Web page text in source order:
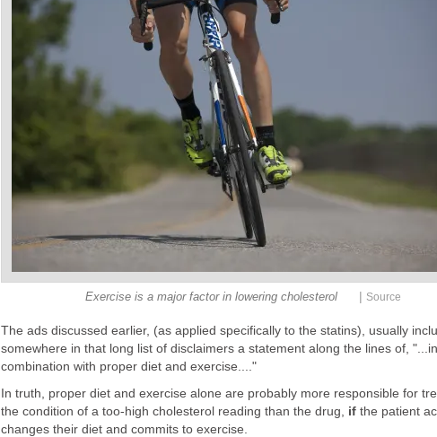
Exercise is a major factor in lowering cholesterol | Source
The ads discussed earlier, (as applied specifically to the statins), usually
somewhere in that long list of disclaimers a statement along the lines of, "...in
combination with proper diet and exercise...."
In truth, proper diet and exercise alone are probably more responsible for
the condition of a too-high cholesterol reading than the drug,
if the patient
changes their diet and commits to exercise.